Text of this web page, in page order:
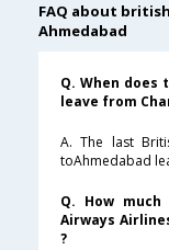
FAQ about
Ahmedabad
Q. When
leave from
A. The last
toAhmedabad
Q. How
Airways
?